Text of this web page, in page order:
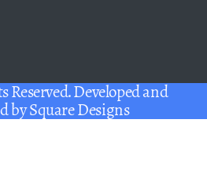
Developed and
bySquare Designs